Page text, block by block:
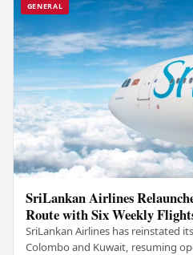
GENERAL
SriLankan Airlines
Route with Six Weekly
SriLankan Airlines has reinstated
Colombo and Kuwait, resuming